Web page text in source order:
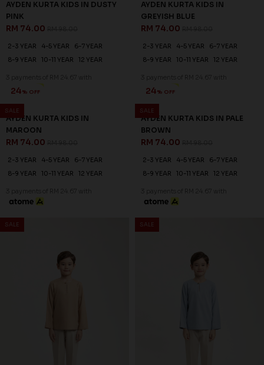
AYDEN KURTA KIDS IN DUSTY
PINK
RM 74.00
2-3 YEAR 4-5 YEAR
6-7 YEAR
8-9 YEAR
10-11 YEAR 12 YEAR
3 payments of RM 24.67 with
AYDEN KURTA KIDS IN
GREYISH BLUE
RM 74.00
2-3 YEAR 4-5 YEAR
6-7 YEAR
8-9 YEAR
10-11 YEAR 12 YEAR
3 payments of RM 24.67 with
SALE SALE